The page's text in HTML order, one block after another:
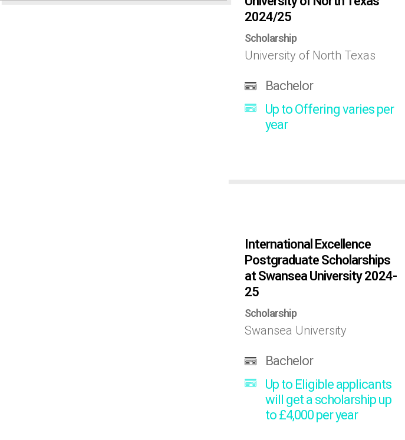
2024/25
Scholarship
University of North Texas
Bachelor
Up to Offering varies per
year
International Excellence
Postgraduate Scholarships
at Swansea University 2024-
25
Scholarship
Swansea University
Bachelor
Up to Eligible applicants
will get a scholarship up
to £4,000 per year